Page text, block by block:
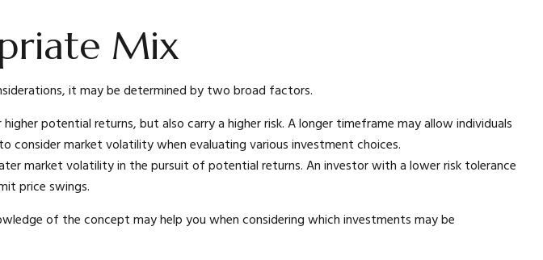
Mix
it may be determined by two broad factors.
potential returns, but also carry a higher risk. A longer timeframe may allow individuals
market volatility when evaluating various investment choices.
market volatility in the pursuit of potential returns. An investor with a lower risk tolerance
price swings.
of the concept may help you when considering which investments may be